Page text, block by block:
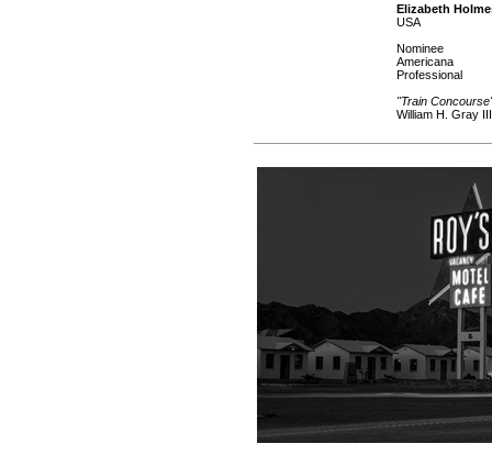
Elizabeth
USA
Nominee
Americana
Professional
"Train
William H. Gray